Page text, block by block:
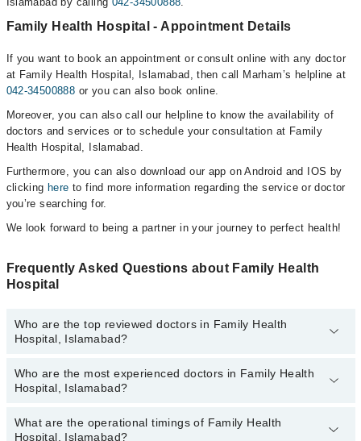
Family Health Hospital - Appointment Details
If you want to book an appointment or consult online with any doctor
at Family Health Hospital, Islamabad, then call Marham’s helpline at
042-34500888 or you can also book online.
Moreover, you can also call our helpline to know the availability of
doctors and services or to schedule your consultation at Family
Health Hospital, Islamabad.
Furthermore, you can also download our app on Android and IOS by
clicking here to find more information regarding the service or doctor
you’re searching for.
We look forward to being a partner in your journey to perfect health!
Frequently Asked Questions about Family Health
Hospital
Who are the top reviewed doctors in Family Health
Hospital, Islamabad?
The following are the top reviewed doctors in Family Health
Hospital, Islamabad:
Dr. Nageena Kausar
Who are the most experienced doctors in Family Health
Hospital, Islamabad?
The following are the most experienced doctors in Family Health
What are the operational timings of Family Health
Hospital, Islamabad?